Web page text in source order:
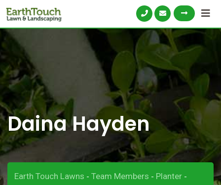
Skip
content
Daina Hayden
Earth Touch Lawns - Team Members - Planter -